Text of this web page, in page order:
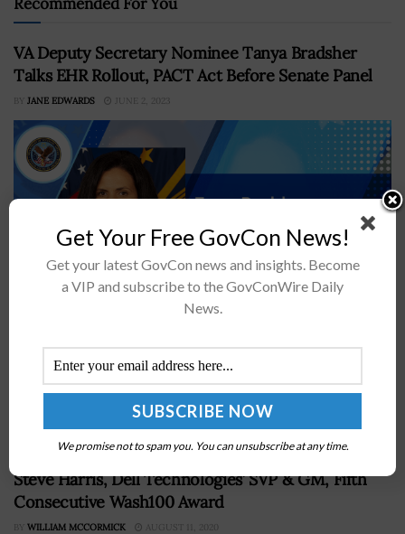
VA Deputy Secretary Nominee Tanya Bradsher
Talks EHR Rollout, PACT Act Before Senate Panel
BY JANE EDWARDS JUNE 2, 2023
of deputy secretary at the Department of Veterans
Affairs, said that if confirmed, she would push for a
"boots-on-the-ground"...
Jim Garrettson, CEO of Executive Mosaic, Presents
Steve Harris, Dell Technologies’ SVP & GM, Fifth
Consecutive Wash100 Award
BY WILLIAM MCCORMICK AUGUST 11, 2020
Get Your Free GovCon News!
Get your latest GovCon news and insights. Become
a VIP and subscribe to the GovConWire Daily
News.
We promise not to spam you. You can unsubscribe at any time.